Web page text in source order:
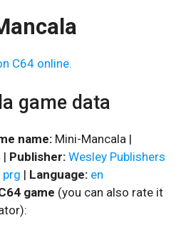
C64 online.
game data
name: Mini-Mancala |
| Publisher: Wesley Publishers
prg | Language: en
game (you can also rate it